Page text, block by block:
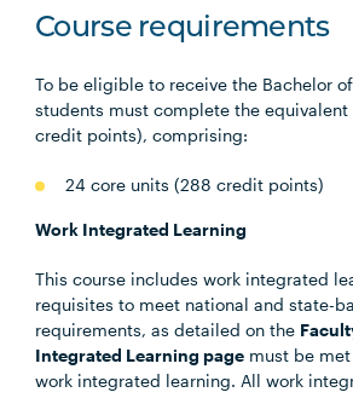
Course requirements
To be eligible to receive the Bachelor
students must complete the
credit points), comprising:
24 core units (288 credit points)
Work Integrated Learning
This course includes work integrated
requisites to meet national and state-
requirements, as detailed on the
Integrated Learning page must be
work integrated learning. All work